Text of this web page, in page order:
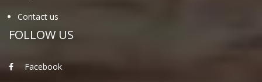
Contact us
FOLLOW US
Facebook